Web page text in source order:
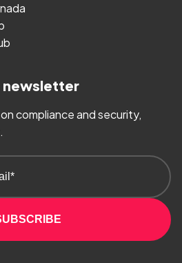
newsletter
compliance and security,